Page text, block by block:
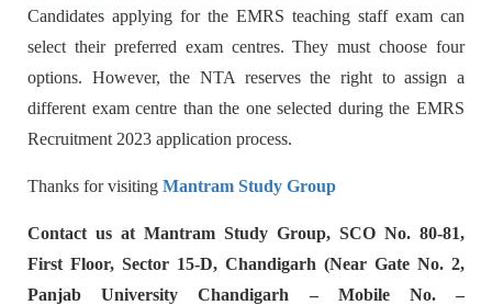
Candidates applying for the EMRS teaching staff exam can
select their preferred exam centres. They must choose four
options. However, the NTA reserves the right to assign a
different exam centre than the one selected during the EMRS
Recruitment 2023 application process.
Thanks for visiting Mantram Study Group
Contact us at Mantram Study Group, SCO No. 80-81,
First Floor, Sector 15-D, Chandigarh (Near Gate No. 2,
Panjab University Chandigarh – Mobile No. –